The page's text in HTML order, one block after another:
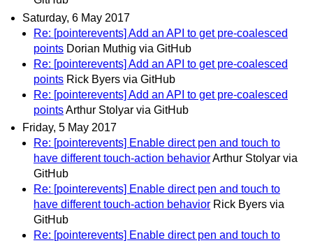
Saturday, 6 May 2017
Re: [pointerevents] Add an API to get pre-coalesced
points Dorian Muthig via GitHub
Re: [pointerevents] Add an API to get pre-coalesced
points Rick Byers via GitHub
Re: [pointerevents] Add an API to get pre-coalesced
pointsArthur Stolyar via GitHub
Friday, 5 May 2017
Re: [pointerevents] Enable direct pen and touch to
have different touch-action behaviorArthur Stolyar via
GitHub
Re: [pointerevents] Enable direct pen and touch to
have different touch-action behavior Rick Byers via
GitHub
Re: [pointerevents] Enable direct pen and touch to